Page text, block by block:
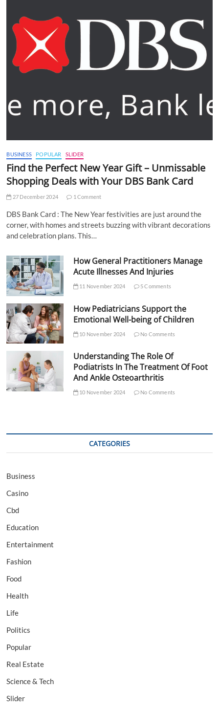
BUSINESS POPULAR SLIDER
Find the Perfect New Year Gift – Unmissable
Shopping Deals with Your DBS Bank Card
27 December 2024 1 Comment
DBS Bank Card : The New Year festivities are just around the
corner, with homes and streets buzzing with vibrant decorations
and celebration plans. This…
How General Practitioners Manage
Acute Illnesses And Injuries
11 November 2024 5 Comments
How Pediatricians Support the
Emotional Well-being of Children
10 November 2024 No Comments
Understanding The Role Of
Podiatrists In The Treatment Of Foot
And Ankle Osteoarthritis
10 November 2024 No Comments
CATEGORIES
Business
Casino
Cbd
Education
Entertainment
Fashion
Food
Health
Life
Politics
Popular
Real Estate
Science & Tech
Slider